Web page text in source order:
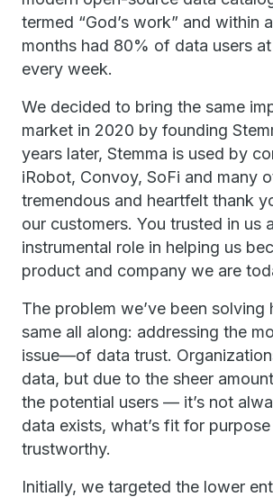
termed “God’s work” and within
months had 80% of data users
every week.
We decided to bring the same
market in 2020 by founding
years later, Stemma is used by
iRobot, Convoy, SoFi and many
tremendous and heartfelt thank
our customers. You trusted in us
instrumental role in helping us
product and company we are
The problem we’ve been solving
same all along: addressing the
issue—of data trust.
data, but due to the sheer
the potential users — it’s not
data exists, what’s fit for purpose
trustworthy.
Initially, we targeted the lower